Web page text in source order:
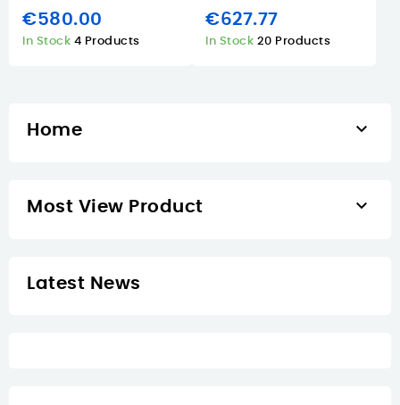
€580.00
In Stock 4 Products
€627.77
In Stock 20 Products
Home 
Most View Product 
Latest News